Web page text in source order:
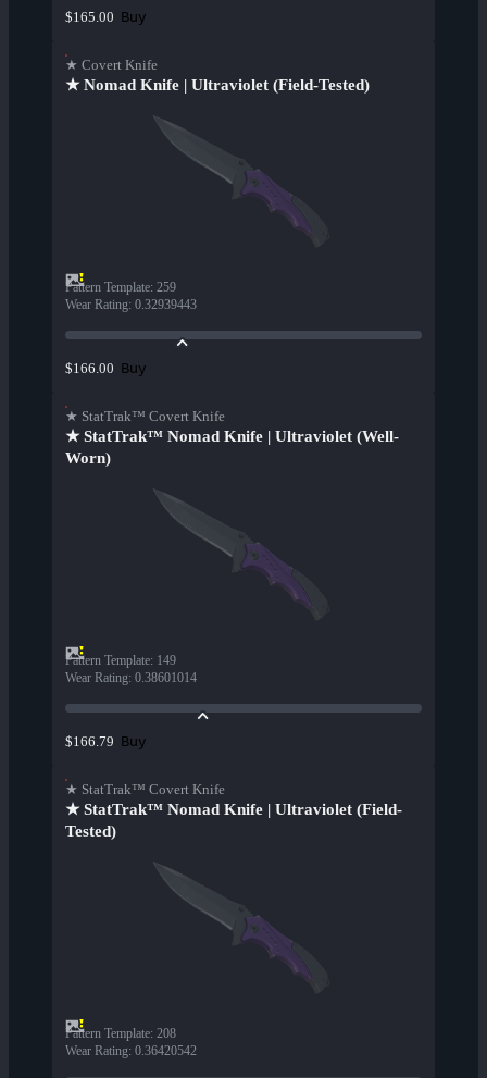
$165.00 Buy
★ Covert Knife
★ Nomad Knife | Ultraviolet (Field-Tested)
Pattern Template: 259
Wear Rating: 0.32939443
$166.00 Buy
★ StatTrak™ Covert Knife
★ StatTrak™ Nomad Knife | Ultraviolet (Well-
Worn)
Pattern Template: 149
Wear Rating: 0.38601014
$166.79 Buy
★ StatTrak™ Covert Knife
★ StatTrak™ Nomad Knife | Ultraviolet (Field-
Tested)
Pattern Template: 208
Wear Rating: 0.36420542